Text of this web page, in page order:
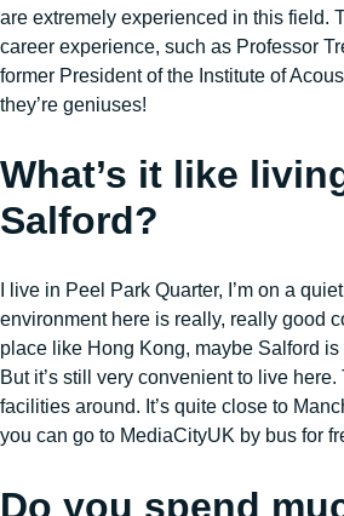
are extremely experienced in this field.
career experience, such as Professor
former President of the Institute of
they’re geniuses!
What’s it like
Salford?
I live in Peel Park Quarter, I’m on a
environment here is really, really good
place like Hong Kong, maybe Salford is
But it’s still very convenient to live here.
facilities around. It’s quite close to
you can go to MediaCityUK by bus for
Do you spend